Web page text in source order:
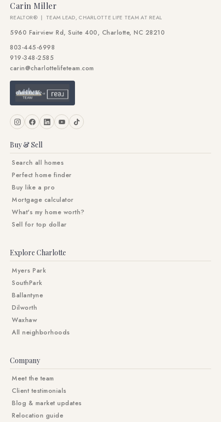
Carin Miller
REALTOR® | TEAM LEAD, CHARLOTTE LIFE TEAM AT REAL
5960 Fairview Rd, Suite 400, Charlotte, NC 28210
803-445-6998
919-348-2585
carin@charlottelifeteam.com
Buy & Sell
Search all homes
Perfect home finder
Buy like a pro
Mortgage calculator
What's my home worth?
Sell for top dollar
Explore Charlotte
Myers Park
SouthPark
Ballantyne
Dilworth
Waxhaw
All neighborhoods
Company
Meet the team
Client testimonials
Blog & market updates
Relocation guide